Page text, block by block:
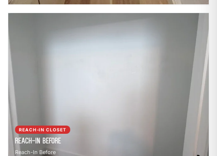
REACH-IN CLOSET
Reach-In Before
Reach-In Before